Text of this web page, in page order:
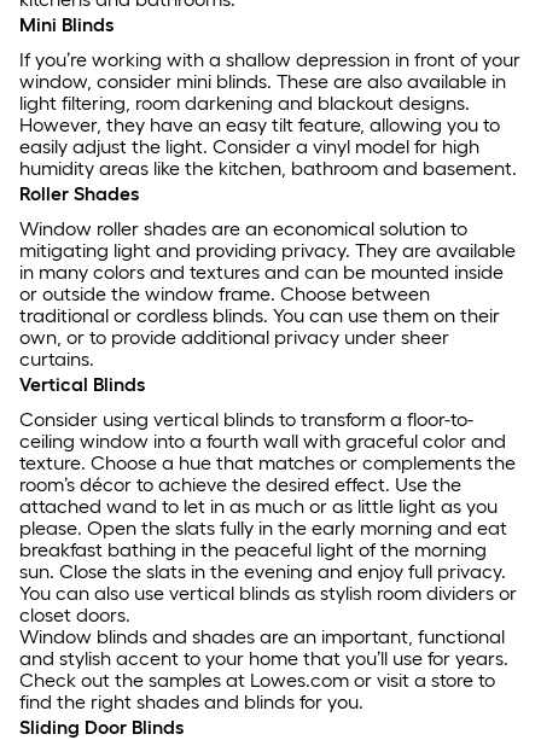
Mini Blinds
If you’re working with a shallow depression in front of your
window, consider mini blinds. These are also available in
light filtering, room darkening and blackout designs.
However, they have an easy tilt feature, allowing you to
easily adjust the light. Consider a vinyl model for high
humidity areas like the kitchen, bathroom and basement.
Roller Shades
Window roller shades are an economical solution to
mitigating light and providing privacy. They are available
in many colors and textures and can be mounted inside
or outside the window frame. Choose between
traditional or cordless blinds. You can use them on their
own, or to provide additional privacy under sheer
curtains.
Vertical Blinds
Consider using vertical blinds to transform a floor-to-
ceiling window into a fourth wall with graceful color and
texture. Choose a hue that matches or complements the
room’s décor to achieve the desired effect. Use the
attached wand to let in as much or as little light as you
please. Open the slats fully in the early morning and eat
breakfast bathing in the peaceful light of the morning
sun. Close the slats in the evening and enjoy full privacy.
You can also use vertical blinds as stylish room dividers or
closet doors.
Window blinds and shades are an important, functional
and stylish accent to your home that you’ll use for years.
Check out the samples at Lowes.com or visit a store to
find the right shades and blinds for you.
Sliding Door Blinds